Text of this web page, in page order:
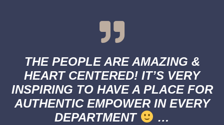
THE PEOPLE ARE AMAZING &
HEART CENTERED! IT’S VERY
INSPIRING TO HAVE A PLACE FOR
AUTHENTIC EMPOWER IN EVERY
DEPARTMENT
…